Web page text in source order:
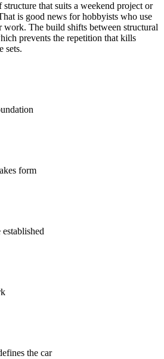
that suits a weekend project or
is good news for hobbyists who use
The build shifts between structural
prevents the repetition that kills
sets.
form
the car